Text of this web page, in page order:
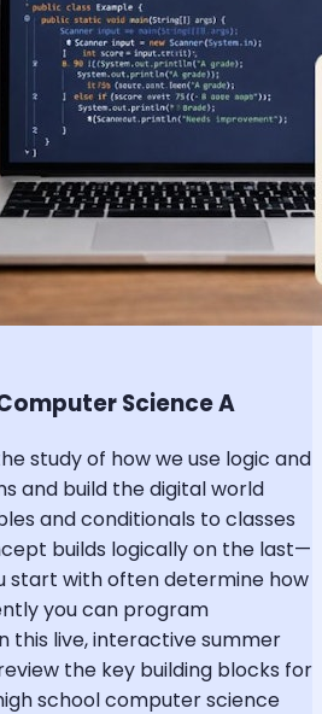
Science A
study of how we use logic and
and build the digital world
and conditionals to classes
builds logically on the last—
start with often determine how
you can program
this live, interactive summer
the key building blocks for
school computer science